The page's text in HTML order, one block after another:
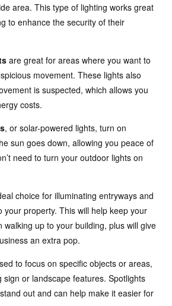
area. This type of lighting works great
to enhance the security of their
are great for areas where you want to
movement. These lights also
is suspected, which allows you
costs.
, or solar-powered lights, turn on
sun goes down, allowing you peace of
need to turn your outdoor lights on
choice for illuminating entryways and
your property. This will help keep your
walking up to your building, plus will give
an extra pop.
to focus on specific objects or areas,
sign or landscape features. Spotlights
out and can help make it easier for